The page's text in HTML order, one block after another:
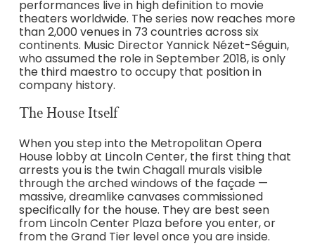
performances live in high definition to movie
theaters worldwide. The series now reaches more
than 2,000 venues in 73 countries across six
continents. Music Director Yannick Nézet-Séguin,
who assumed the role in September 2018, is only
the third maestro to occupy that position in
company history.
The House Itself
When you step into the Metropolitan Opera
House lobby at Lincoln Center, the first thing that
arrests you is the twin Chagall murals visible
through the arched windows of the façade —
massive, dreamlike canvases commissioned
specifically for the house. They are best seen
from Lincoln Center Plaza before you enter, or
from the Grand Tier level once you are inside.